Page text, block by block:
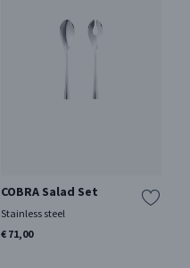
COBRA Salad Set
Stainless steel
€ 71,00